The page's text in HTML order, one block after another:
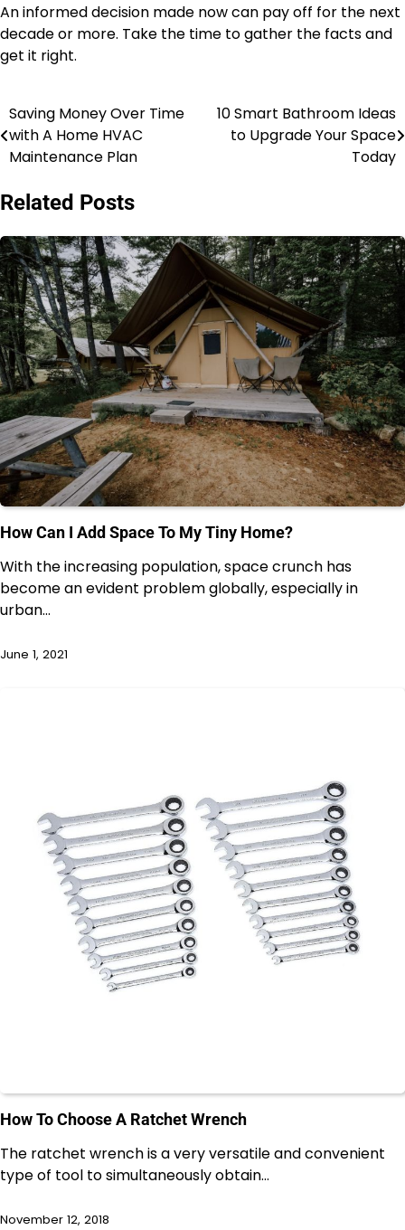
An informed decision made now can pay off for the next
decade or more. Take the time to gather the facts and
get it right.
Post
navigation
Saving Money Over Time
with A Home HVAC
Maintenance Plan
10 Smart Bathroom Ideas
to Upgrade Your Space
Today
Related Posts
How Can I Add Space To My Tiny Home?
With the increasing population, space crunch has
become an evident problem globally, especially in
urban…
June 1, 2021
How To Choose A Ratchet Wrench
The ratchet wrench is a very versatile and convenient
type of tool to simultaneously obtain…
November 12, 2018